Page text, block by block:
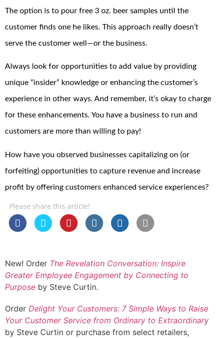
The option is to pour free 3 oz. beer samples until the
customer finds one he likes. This approach really doesn’t
serve the customer well—or the business.
Always look for opportunities to add value by providing
unique “insider” knowledge or enhancing the customer’s
experience in other ways. And remember, it’s okay to charge
for these enhancements. You have a business to run and
customers are more than willing to pay!
How have you observed businesses capitalizing on (or
forfeiting) opportunities to capture revenue and increase
profit by offering customers enhanced service experiences?
Please share this article!
New! Order The Revelation Conversation: Inspire
Greater Employee Engagement by Connecting to
Purpose by Steve Curtin.
Order Delight Your Customers: 7 Simple Ways to Raise
Your Customer Service from Ordinary to Extraordinary
by Steve Curtin or purchase from select retailers,